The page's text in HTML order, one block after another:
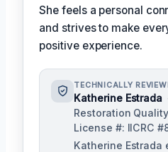
She feels a personal
and strives to make
positive experience.
TECHNICALLY
Katherine Estrada
Restoration
License #: IICRC
Katherine Estrada